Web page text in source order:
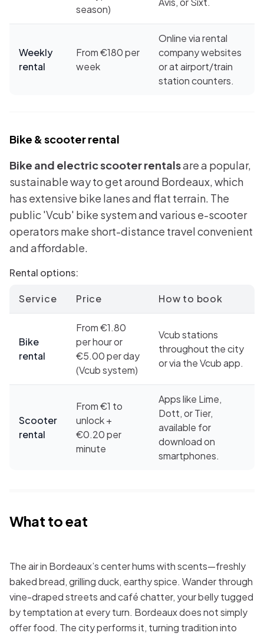
season)
Weekly
rental
From €180 per
week
Online via rental
company websites
or at airport/train
station counters.
Bike & scooter rental
Bike and electric scooter rentalsare a popular,
sustainable way to get around Bordeaux, which
has extensive bike lanes and flat terrain. The
public 'Vcub' bike system and various e-scooter
operators make short-distance travel convenient
and affordable.
Rental options:
Service Price How to book
Bike
rental
From €1.80
per hour or
€5.00 per day
(Vcub system)
Vcub stations
throughout the city
or via the Vcub app.
Scooter
rental
From €1 to
unlock +
€0.20 per
minute
Apps like Lime,
Dott, or Tier,
available for
download on
smartphones.
What to eat
The air in Bordeaux’s center hums with scents—freshly
baked bread, grilling duck, earthy spice. Wander through
vine-draped streets and café chatter, your belly tugged
by temptation at every turn. Bordeaux does not simply
offer food. The city performs it, turning tradition into